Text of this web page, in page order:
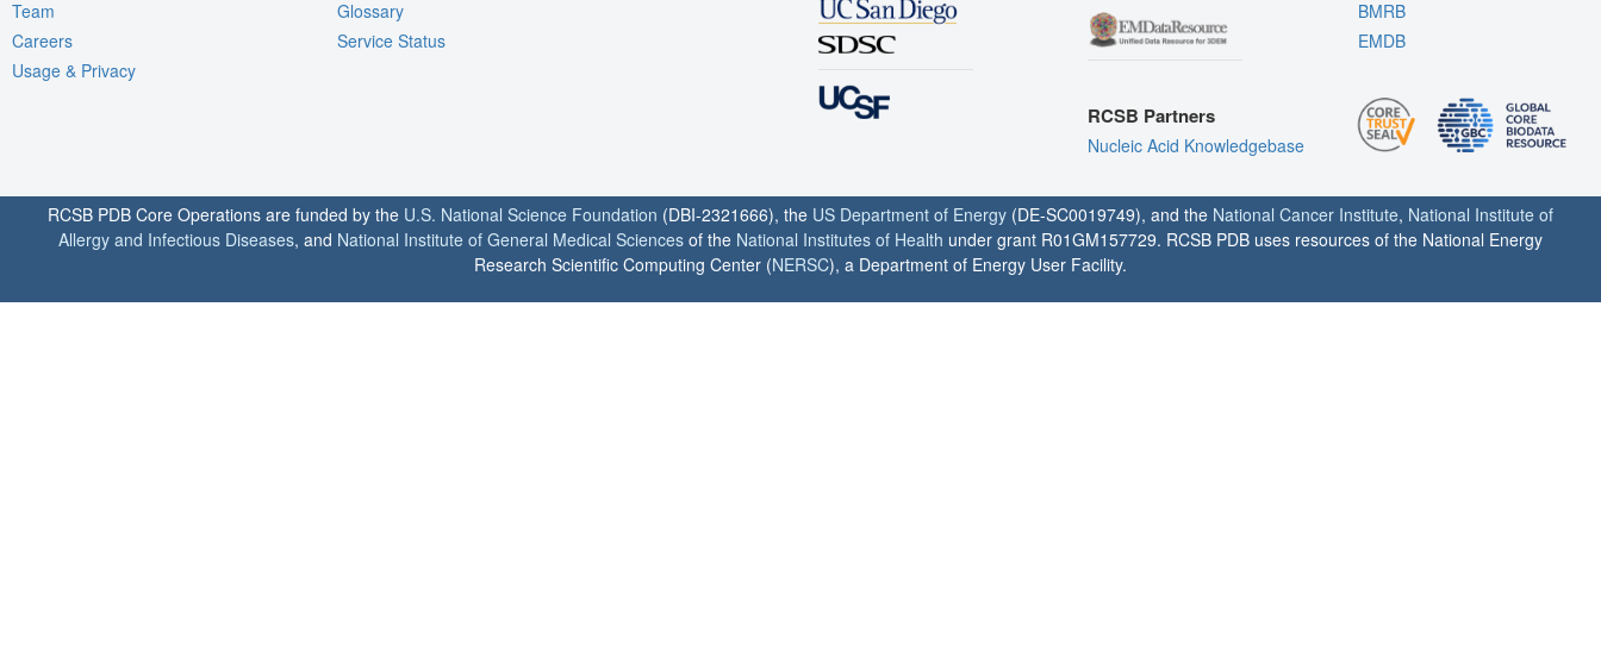
Team
Careers
Usage & Privacy
Glossary
Service Status
RCSB Partners
Nucleic Acid Knowledgebase
BMRB
EMDB
RCSB PDB Core Operations are funded by the U.S. National Science Foundation (DBI-2321666), the US Department of Energy (DE-SC0019749), and the National Cancer Institute, National Institute of
Allergy and Infectious Diseases, and National Institute of General Medical Sciences of the National Institutes of Health under grant R01GM157729. RCSB PDB uses resources of the National Energy
Research Scientific Computing Center (NERSC), a Department of Energy User Facility.